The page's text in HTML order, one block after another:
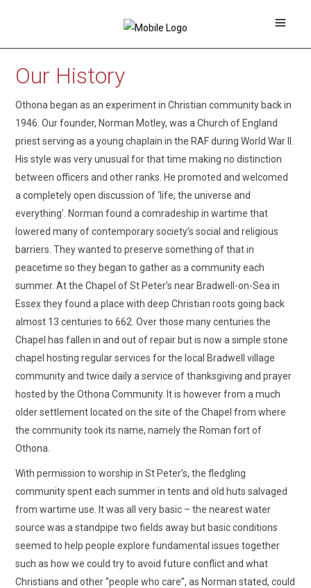
Our History
Othona began as an experiment in Christian community back in
1946. Our founder, Norman Motley, was a Church of England
priest serving as a young chaplain in the RAF during World War II.
His style was very unusual for that time making no distinction
between officers and other ranks. He promoted and welcomed
a completely open discussion of ‘life, the universe and
everything’. Norman found a comradeship in wartime that
lowered many of contemporary society’s social and religious
barriers. They wanted to preserve something of that in
peacetime so they began to gather as a community each
summer. At the Chapel of St Peter’s near Bradwell-on-Sea in
Essex they found a place with deep Christian roots going back
almost 13 centuries to 662. Over those many centuries the
Chapel has fallen in and out of repair but is now a simple stone
chapel hosting regular services for the local Bradwell village
community and twice daily a service of thanksgiving and prayer
hosted by the Othona Community. It is however from a much
older settlement located on the site of the Chapel from where
the community took its name, namely the Roman fort of
Othona.
With permission to worship in St Peter’s, the fledgling
community spent each summer in tents and old huts salvaged
from wartime use. It was all very basic – the nearest water
source was a standpipe two fields away but basic conditions
seemed to help people explore fundamental issues together
such as how we could try to avoid future conflict and what
Christians and other “people who care”, as Norman stated, could